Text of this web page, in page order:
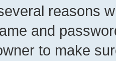
reasons
and
to make